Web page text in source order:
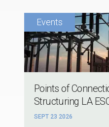
Points of
Structuring LA
SEPT 23 2026